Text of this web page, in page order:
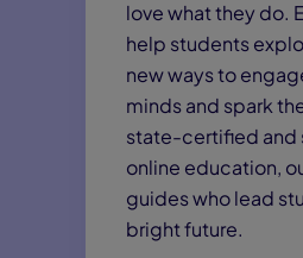
love what they do.
help students
new ways to
minds and spark
state-certified and
online education,
guides who lead
bright future.